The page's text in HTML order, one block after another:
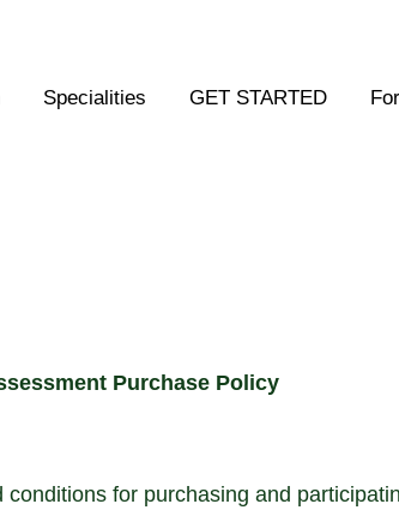
Specialities GET STARTED
Purchase Policy
for purchasing and